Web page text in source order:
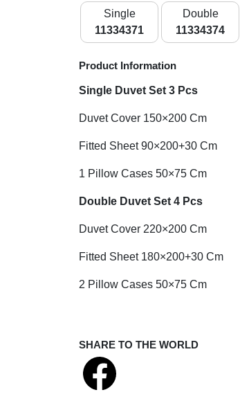
Single
11334371
Double
11334374
Product Information
Single Duvet Set 3 Pcs
Duvet Cover 150×200 Cm
Fitted Sheet 90×200+30 Cm
1 Pillow Cases 50×75 Cm
Double Duvet Set 4 Pcs
Duvet Cover 220×200 Cm
Fitted Sheet 180×200+30 Cm
2 Pillow Cases 50×75 Cm
SHARE TO THE WORLD